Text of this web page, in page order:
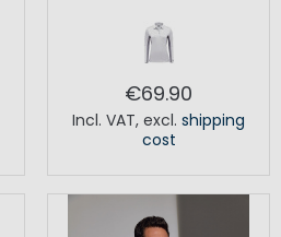
€69.90
Incl. VAT, excl. shipping
cost